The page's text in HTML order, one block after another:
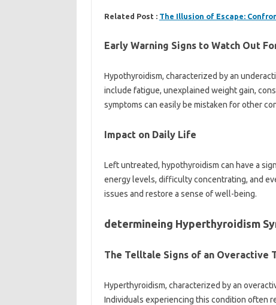
Related Post : The Illusion of Escape:
Early Warning Signs to Watch Out
Hypothyroidism, characterized by an
include fatigue, unexplained weight gain,
symptoms can easily be mistaken for other
Impact on Daily Life
Left untreated, hypothyroidism can have a
energy levels, difficulty concentrating, and
issues and restore a sense of well-being.
determineing Hyperthyroidism
The Telltale Signs of an Overactive
Hyperthyroidism, characterized by an
Individuals experiencing this condition often